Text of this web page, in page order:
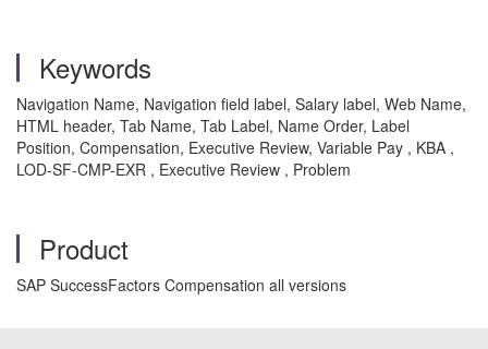
Keywords
Navigation Name, Navigation field label, Salary label, Web Name,
HTML header, Tab Name, Tab Label, Name Order, Label
Position, Compensation, Executive Review, Variable Pay , KBA ,
LOD-SF-CMP-EXR , Executive Review , Problem
Product
SAP SuccessFactors Compensation all versions